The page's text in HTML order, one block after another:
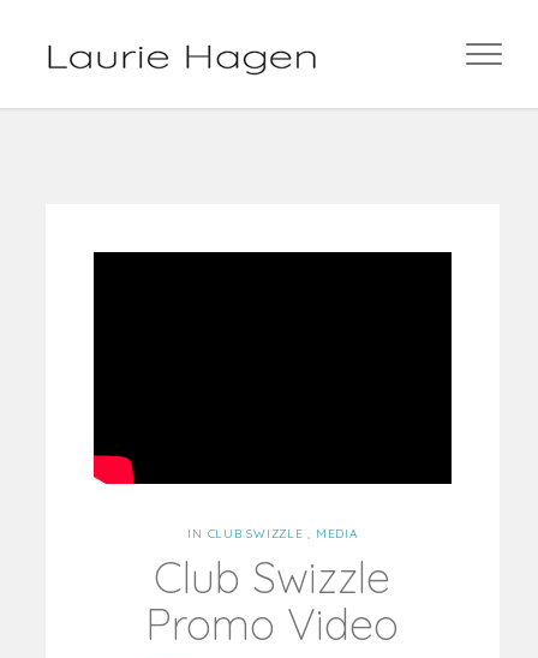
IN CLUB SWIZZLE, MEDIA
Club Swizzle
Promo Video